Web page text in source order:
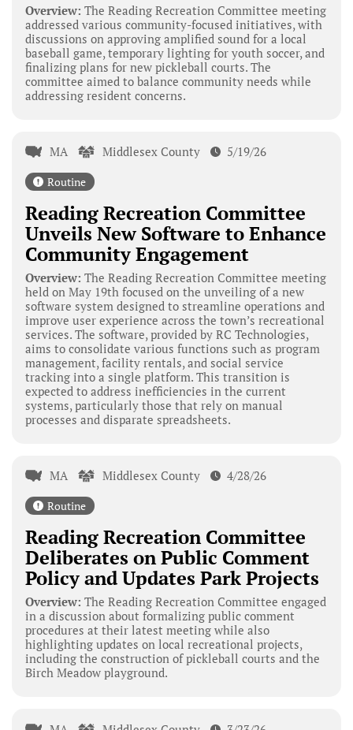
Overview: The Reading Recreation Committee meeting
addressed various community-focused initiatives, with
discussions on approving amplified sound for a local
baseball game, temporary lighting for youth soccer, and
finalizing plans for new pickleball courts. The
committee aimed to balance community needs while
addressing resident concerns.
MA Middlesex County 5/19/26
Routine
Reading Recreation Committee
Unveils New Software to Enhance
Community Engagement
Overview: The Reading Recreation Committee meeting
held on May 19th focused on the unveiling of a new
software system designed to streamline operations and
improve user experience across the town’s recreational
services. The software, provided by RC Technologies,
aims to consolidate various functions such as program
management, facility rentals, and social service
tracking into a single platform. This transition is
expected to address inefficiencies in the current
systems, particularly those that rely on manual
processes and disparate spreadsheets.
MA Middlesex County 4/28/26
Routine
Reading Recreation Committee
Deliberates on Public Comment
Policy and Updates Park Projects
Overview: The Reading Recreation Committee engaged
in a discussion about formalizing public comment
procedures at their latest meeting while also
highlighting updates on local recreational projects,
including the construction of pickleball courts and the
Birch Meadow playground.